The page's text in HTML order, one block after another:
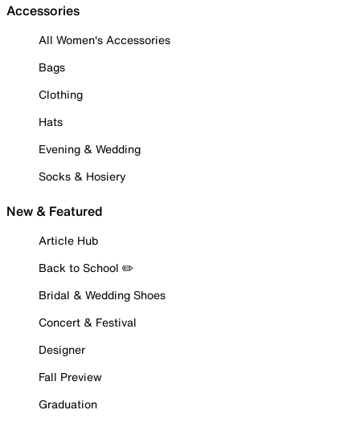
Accessories
All Women's Accessories
Bags
Clothing
Hats
Evening & Wedding
Socks & Hosiery
New & Featured
Article Hub
Back to School ✏️
Bridal & Wedding Shoes
Concert & Festival
Designer
Fall Preview
Graduation